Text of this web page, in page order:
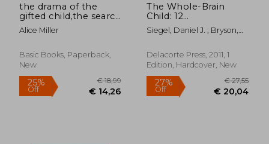
the drama of the
gifted child,the search
for the true self
Alice Miller
Basic Books, Paperback,
New
The Whole-Brain
Child: 12
Revolutionary
Strategies to Nurture
Developing Mind
Siegel, Daniel J. ; Bryson,
Delacorte Press, 2011, 1
Edition, Hardcover, New